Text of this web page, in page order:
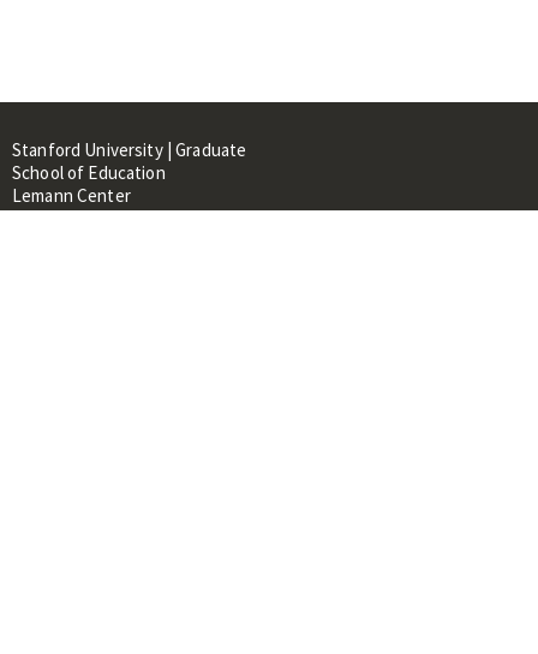
Stanford University | Graduate
School of Education
Lemann Center
520 Galvez Mall, CERAS Building,